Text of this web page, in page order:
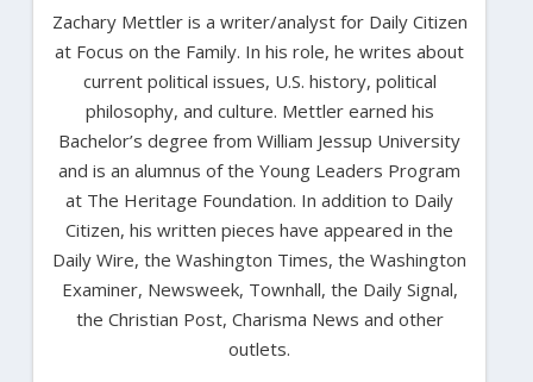
Zachary Mettler is a writer/analyst for Daily Citizen
at Focus on the Family. In his role, he writes about
current political issues, U.S. history, political
philosophy, and culture. Mettler earned his
Bachelor’s degree from William Jessup University
and is an alumnus of the Young Leaders Program
at The Heritage Foundation. In addition to Daily
Citizen, his written pieces have appeared in the
Daily Wire, the Washington Times, the Washington
Examiner, Newsweek, Townhall, the Daily Signal,
the Christian Post, Charisma News and other
outlets.